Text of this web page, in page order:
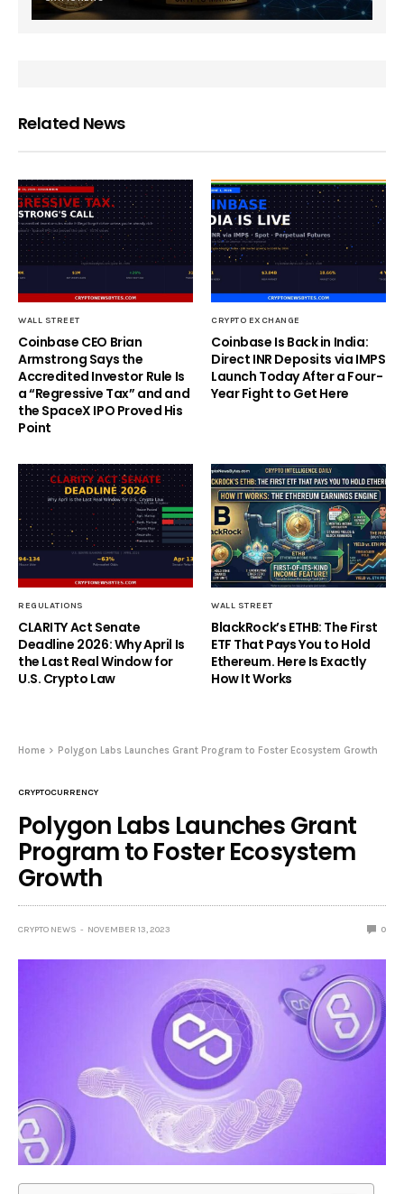
Related News
WALL STREET
Coinbase CEO Brian
Armstrong Says the
Accredited Investor Rule Is
a “Regressive Tax” and and
the SpaceX IPO Proved His
Point
CRYPTO EXCHANGE
Coinbase Is Back in India:
Direct INR Deposits via IMPS
Launch Today After a Four-
Year Fight to Get Here
REGULATIONS
CLARITY Act Senate
Deadline 2026: Why April Is
the Last Real Window for
U.S. Crypto Law
WALL STREET
BlackRock’s ETHB: The First
ETF That Pays You to Hold
Ethereum. Here Is Exactly
How It Works
Home Polygon Labs Launches Grant Program to Foster Ecosystem Growth
CRYPTOCURRENCY
Polygon Labs Launches Grant
Program to Foster Ecosystem
Growth
CRYPTO NEWS NOVEMBER 13, 2023 0